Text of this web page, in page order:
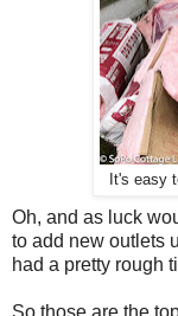
It's easy
Oh, and as luck
to add new outlets
had a pretty rough
So those are the